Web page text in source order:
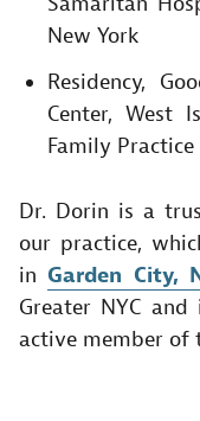
New York
Residency,
Center, West
Family Practice​
Dr. Dorin is a
our practice,
inGarden City,
Greater NYC
active member of